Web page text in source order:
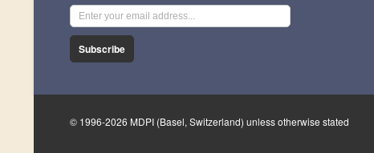
Subscribe
© 1996-2026 MDPI (Basel, Switzerland) unless otherwise stated